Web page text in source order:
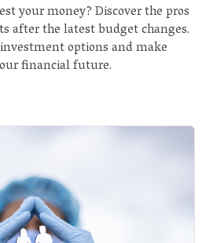
your money? Discover the pros
after the latest budget changes.
options and make
financial future.